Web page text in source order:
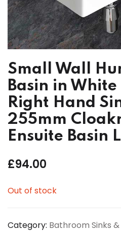
Small Wall
Basin in
Right Hand
255mm
Ensuite Basin
£94.00
Out of stock
Category: Bathroom Sinks